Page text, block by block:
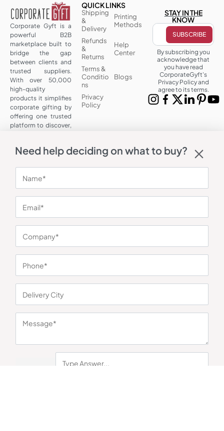
Corporate Gyft is a
powerful B2B
marketplace built to
bridge the gap
between clients and
trusted suppliers.
With over 50,000
high-quality
products it simplifies
corporate gifting by
offering one trusted
platform to discover,
Corporate
Address: A 101,
132, Noida, Uttar
Pradesh 201304
+91 87966 42117
contact@corporategyft.com
QUICK LINKS
Shipping
&
Delivery
Printing
Methods
Refunds
&
Returns
Help
Center
Terms &
Conditio
ns
Blogs
Privacy
Policy
STAY IN THE
KNOW
By subscribing you
acknowledge that
you have read
CorporateGyft's
Privacy Policy and
agree to its terms.
Corporate Gyft
Need help deciding on what to buy?
Category Filter